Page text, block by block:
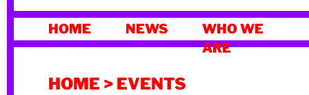
TO
HOME NEWS
WHO WE
ARE
HOME > EVENTS